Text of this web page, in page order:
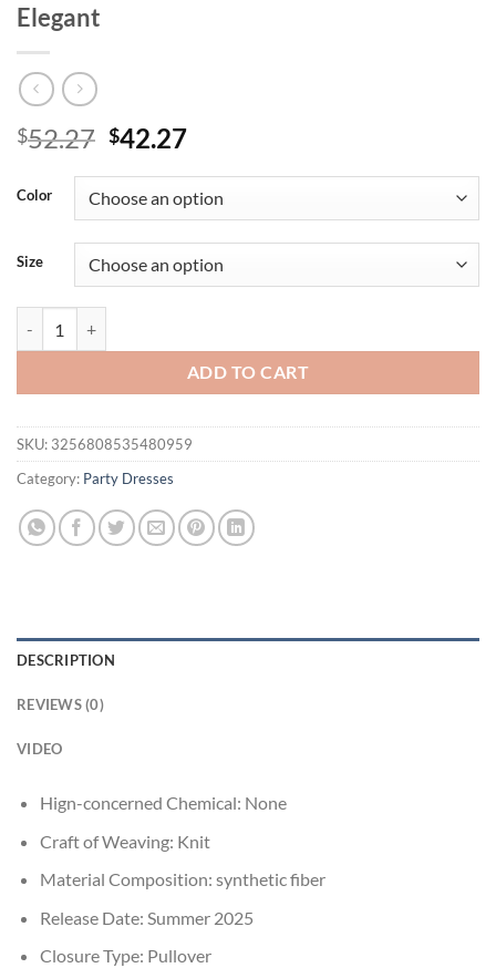
Elegant
$52.27 Original
was:
$52.27.
$42.27Current
is:
$42.27.
Color
Size
ADD TO CART
SKU: 3256808535480959
Category: Party Dresses
DESCRIPTION
REVIEWS (0)
VIDEO
Hign-concerned Chemical: None
Craft of Weaving: Knit
Material Composition: synthetic fiber
Release Date: Summer 2025
Closure Type: Pullover